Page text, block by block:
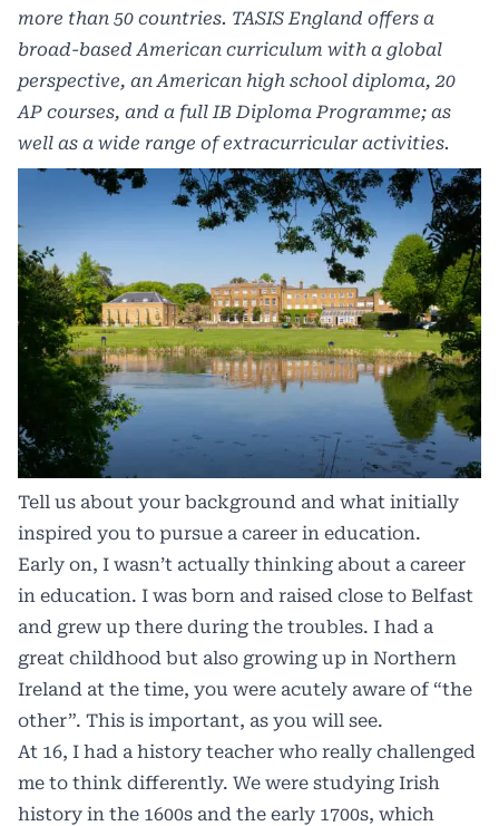
more than 50 countries. TASIS England offers a
broad-based American curriculum with a global
perspective, an American high school diploma, 20
AP courses, and a full IB Diploma Programme; as
well as a wide range of extracurricular activities.
Tell us about your background and what initially
inspired you to pursue a career in education.
Early on, I wasn’t actually thinking about a career
in education. I was born and raised close to Belfast
and grew up there during the troubles. I had a
great childhood but also growing up in Northern
Ireland at the time, you were acutely aware of “the
other”. This is important, as you will see.
At 16, I had a history teacher who really challenged
me to think differently. We were studying Irish
history in the 1600s and the early 1700s, which